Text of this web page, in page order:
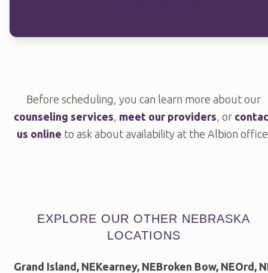
Before scheduling, you can learn more about our
counseling services meet our providers , or
us online to ask about availability at the Albion
EXPLORE OUR OTHER NEBRASKA
LOCATIONS
Grand Island, NEKearney, NEBroken Bow, NEOrd,